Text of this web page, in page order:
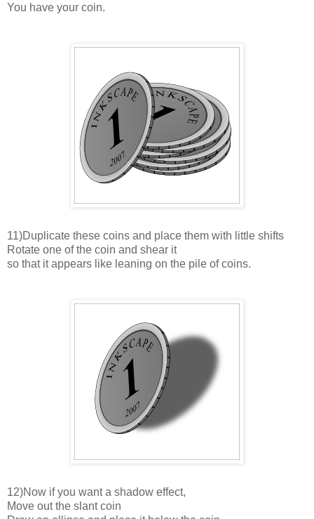
You have your coin.
11)Duplicate these coins and place them with little shifts
Rotate one of the coin and shear it
so that it appears like leaning on the pile of coins.
12)Now if you want a shadow effect,
Move out the slant coin